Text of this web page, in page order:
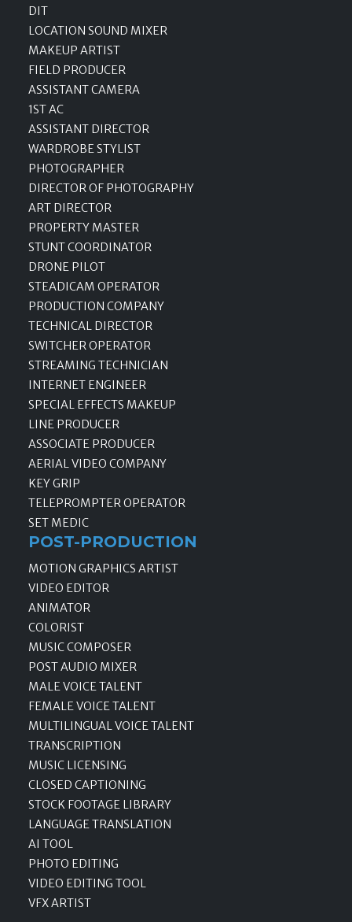
DIT
LOCATION SOUND MIXER
MAKEUP ARTIST
FIELD PRODUCER
ASSISTANT CAMERA
1ST AC
ASSISTANT DIRECTOR
WARDROBE STYLIST
PHOTOGRAPHER
DIRECTOR OF PHOTOGRAPHY
ART DIRECTOR
PROPERTY MASTER
STUNT COORDINATOR
DRONE PILOT
STEADICAM OPERATOR
PRODUCTION COMPANY
TECHNICAL DIRECTOR
SWITCHER OPERATOR
STREAMING TECHNICIAN
INTERNET ENGINEER
SPECIAL EFFECTS MAKEUP
LINE PRODUCER
ASSOCIATE PRODUCER
AERIAL VIDEO COMPANY
KEY GRIP
TELEPROMPTER OPERATOR
SET MEDIC
POST-PRODUCTION
MOTION GRAPHICS ARTIST
VIDEO EDITOR
ANIMATOR
COLORIST
MUSIC COMPOSER
POST AUDIO MIXER
MALE VOICE TALENT
FEMALE VOICE TALENT
MULTILINGUAL VOICE TALENT
TRANSCRIPTION
MUSIC LICENSING
CLOSED CAPTIONING
STOCK FOOTAGE LIBRARY
LANGUAGE TRANSLATION
AI TOOL
PHOTO EDITING
VIDEO EDITING TOOL
VFX ARTIST